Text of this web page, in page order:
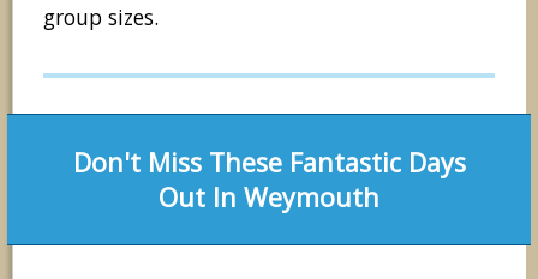
group sizes.
Don't Miss These Fantastic Days
Out In Weymouth